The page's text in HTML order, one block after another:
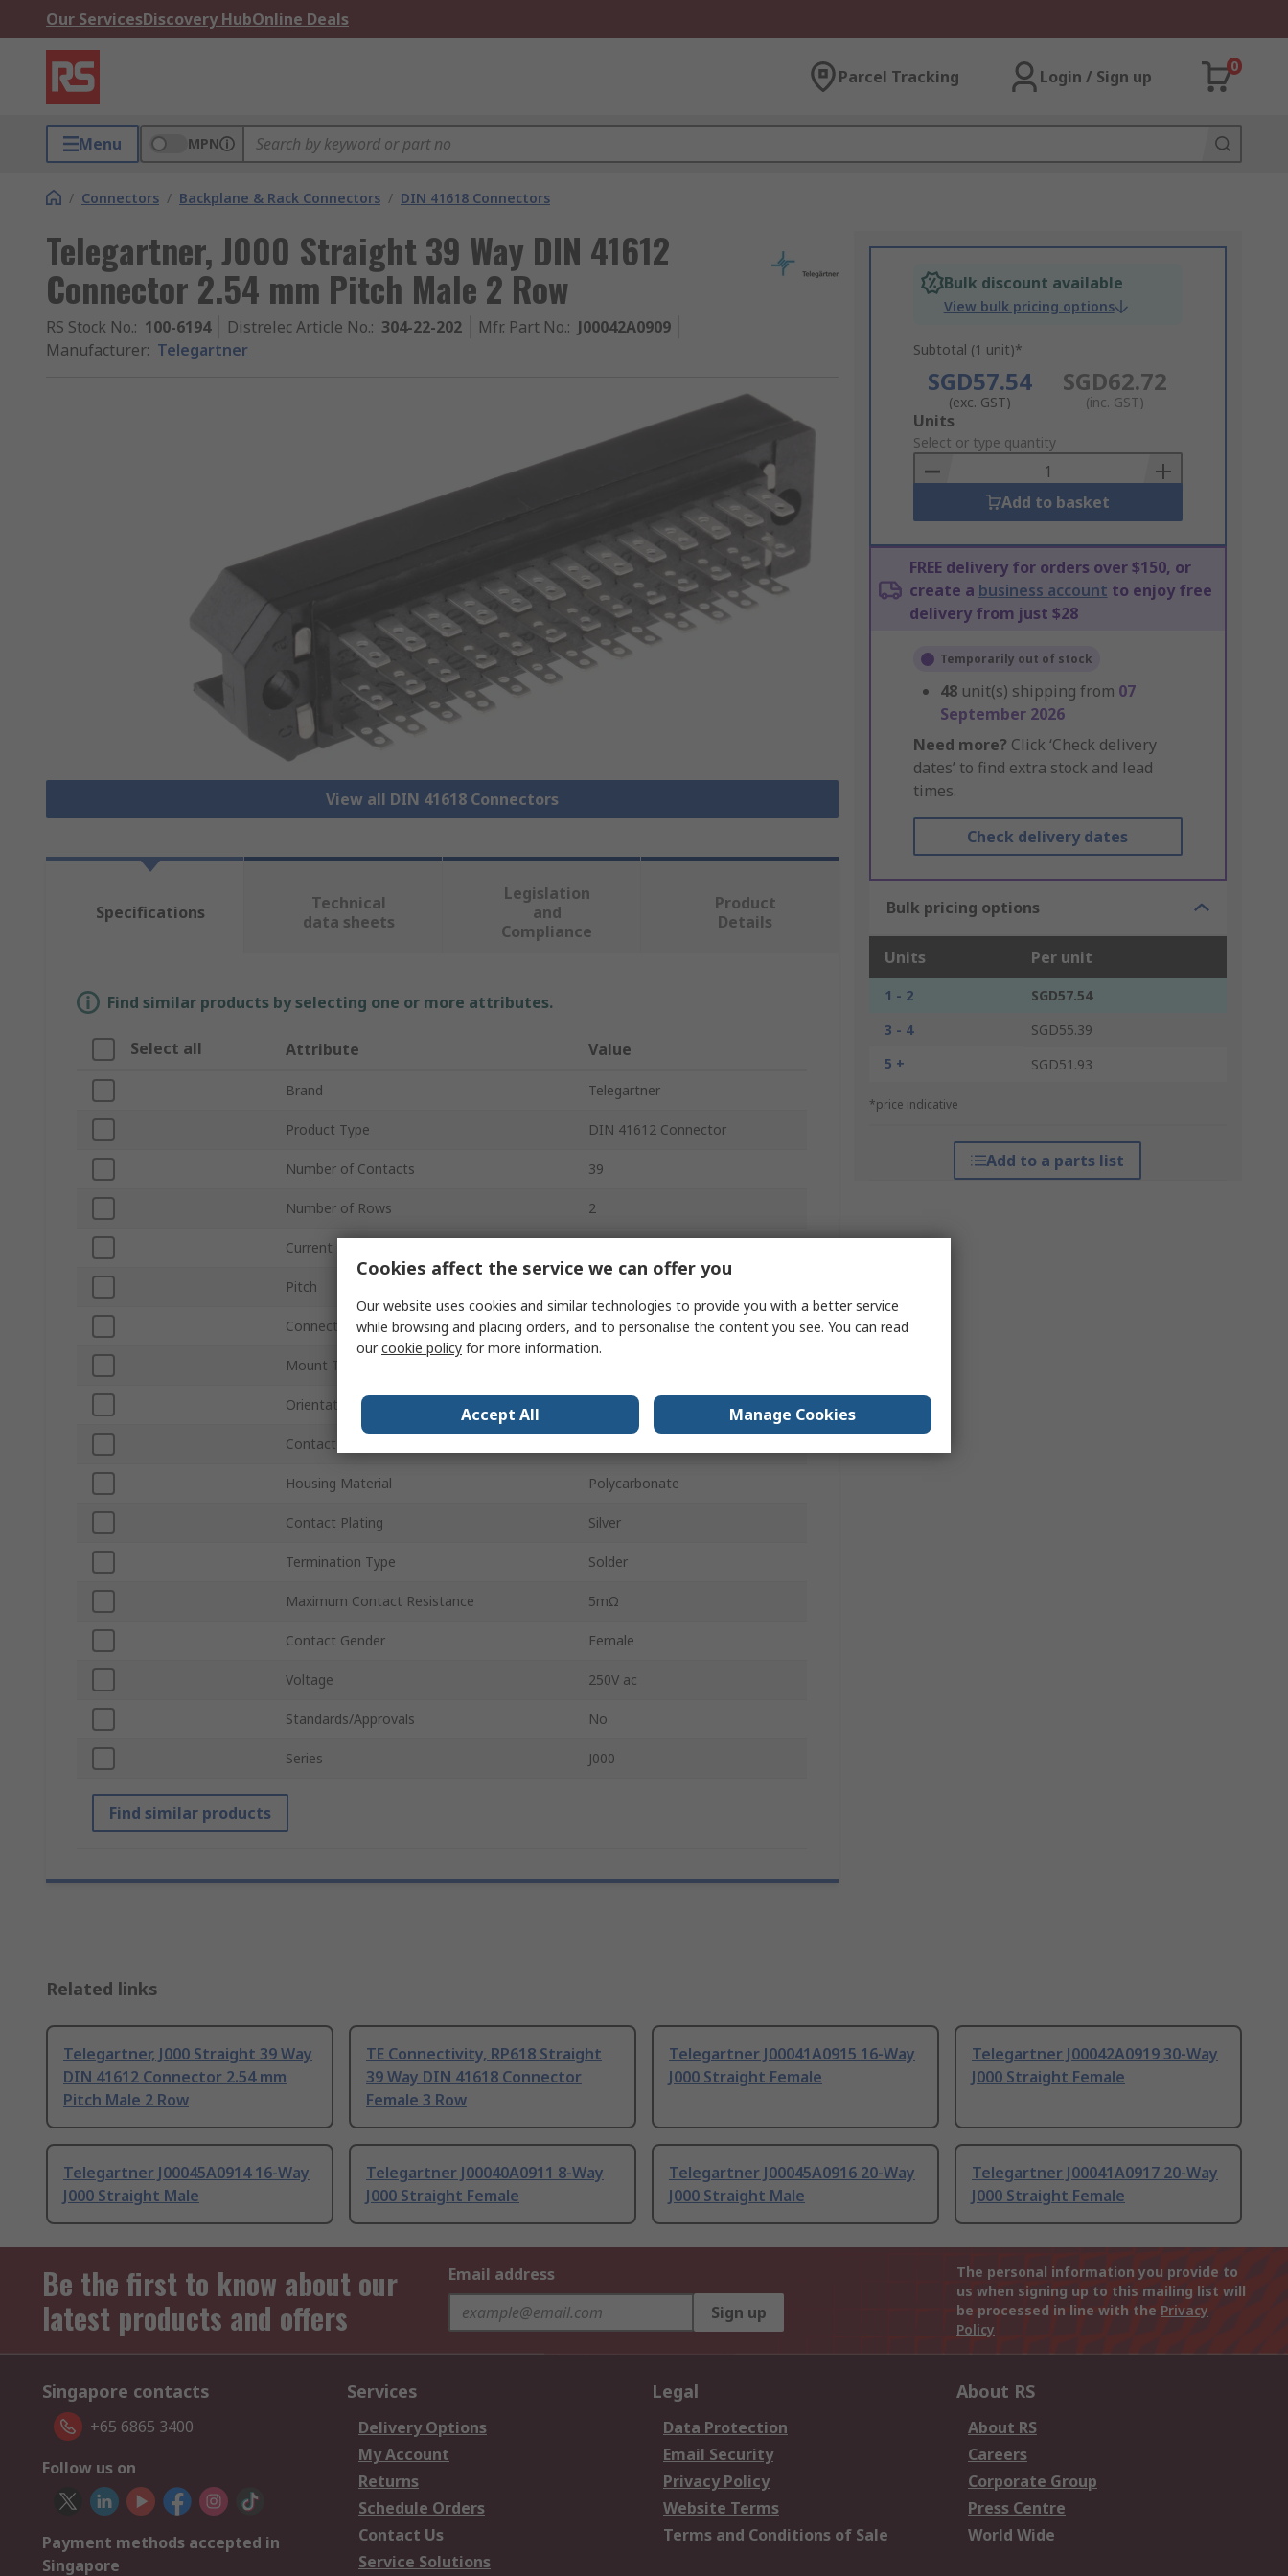
Our ServicesDiscovery HubOnline Deals
Parcel Tracking Login / Sign up
0
Menu MPN
/ Connectors / Backplane & Rack Connectors / DIN 41618 Connectors
Telegartner, J000 Straight 39 Way DIN 41612
Connector 2.54 mm Pitch Male 2 Row
RS Stock No.: 100-6194 Distrelec Article No.: 304-22-202 Mfr. Part No.: J00042A0909
Manufacturer: Telegartner
View all DIN 41618 Connectors
Bulk discount available
View bulk pricing options
Subtotal (1 unit)*
SGD57.54
(exc. GST)
SGD62.72
(inc. GST)
Add
to
Basket
Units
Select or type quantity
Add to basket
FREE delivery for orders over $150, or
create a business account to enjoy free
delivery from just $28
Temporarily out of stock
48 unit(s) shipping from 07
September 2026
Need more? Click ‘Check delivery
dates’ to find extra stock and lead
times.
Check delivery dates
Bulk pricing options
Units Per unit
1 - 2
SGD57.54
3 - 4
SGD55.39
5 +
SGD51.93
*price indicative
Add to a parts list
Specifications
Technical
data sheets
Legislation
and
Compliance
Product
Details
Find similar products by selecting one or more attributes.
Select all Attribute Value
Brand Telegartner
Product Type DIN 41612 Connector
Number of Contacts 39
Number of Rows 2
Current
Pitch
Connector Gender Male
Mount Type
Orientation Straight
Contact Material
Housing Material Polycarbonate
Contact Plating Silver
Termination Type Solder
Maximum Contact Resistance 5mΩ
Contact Gender Female
Voltage 250V ac
Standards/Approvals No
Series J000
Find similar products
Related links
Telegartner, J000 Straight 39 Way
DIN 41612 Connector 2.54 mm
Pitch Male 2 Row
TE Connectivity, RP618 Straight
39 Way DIN 41618 Connector
Female 3 Row
Telegartner J00041A0915 16-Way
J000 Straight Female
Telegartner J00042A0919 30-Way
J000 Straight Female
Telegartner J00045A0914 16-Way
J000 Straight Male
Telegartner J00040A0911 8-Way
J000 Straight Female
Telegartner J00045A0916 20-Way
J000 Straight Male
Telegartner J00041A0917 20-Way
J000 Straight Female
Be the first to know about our
latest products and offers
Email address
Sign up
The personal information you provide to
us when signing up to this mailing list will
be processed in line with the Privacy
Policy
Singapore contacts
+65 6865 3400
Follow us on
Payment methods accepted in
Singapore
Services
Delivery Options
My Account
Returns
Schedule Orders
Contact Us
Service Solutions
Legal
Data Protection
Email Security
Privacy Policy
Website Terms
Terms and Conditions of Sale
About RS
About RS
Careers
Corporate Group
Press Centre
World Wide
Cookies affect the service we can offer you
Our website uses cookies and similar technologies to provide you with a better service
while browsing and placing orders, and to personalise the content you see. You can read
ourcookie policy for more information.
Accept All Manage Cookies